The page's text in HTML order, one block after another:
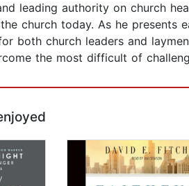
leading authority on church
church today. As he presents
both church leaders and
the most difficult of